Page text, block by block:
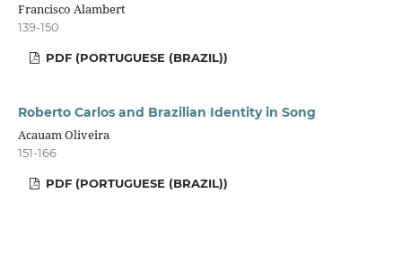
Francisco Alambert
139-150
PDF (PORTUGUESE (BRAZIL))
Roberto Carlos and Brazilian Identity in Song
Acauam Oliveira
151-166
PDF (PORTUGUESE (BRAZIL))